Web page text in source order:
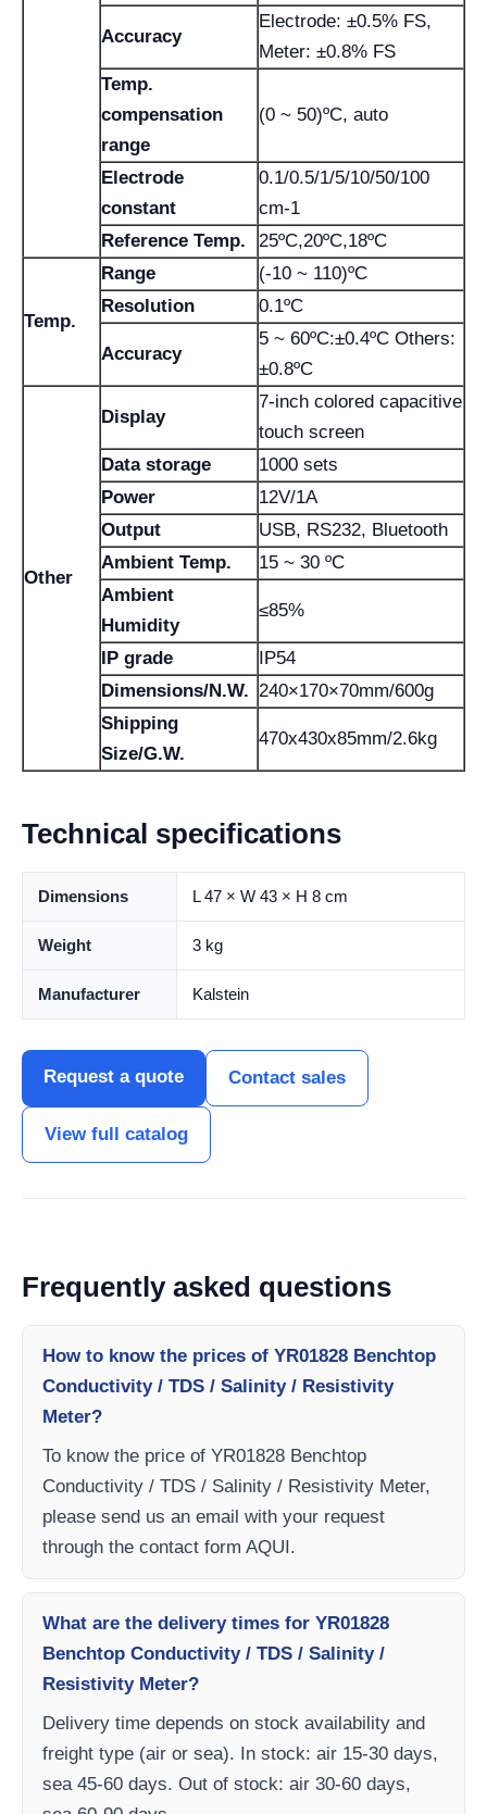
Accuracy
Electrode: ±0.5% FS,
Meter: ±0.8% FS
Temp.
compensation
range
(0 ~ 50)ºC, auto
Electrode
constant
0.1/0.5/1/5/10/50/100
cm-1
Reference Temp.
25ºC,20ºC,18ºC
Temp.
Range
(-10 ~ 110)ºC
Resolution
0.1ºC
Accuracy
5 ~ 60ºC:±0.4ºC Others:
±0.8ºC
Other
Display
7-inch colored capacitive
touch screen
Data storage
1000 sets
Power
12V/1A
Output
USB, RS232, Bluetooth
Ambient Temp.
15 ~ 30 ºC
Ambient
Humidity
≤85%
IP grade
IP54
Dimensions/N.W. 240×170×70mm/600g
Shipping
Size/G.W.
470x430x85mm/2.6kg
Technical specifications
Dimensions L 47 × W 43 × H 8 cm
Weight 3 kg
Manufacturer Kalstein
Request a quote Contact sales
View full catalog
Frequently asked questions
How to know the prices of YR01828 Benchtop
Conductivity / TDS / Salinity / Resistivity
Meter?
To know the price of YR01828 Benchtop
Conductivity / TDS / Salinity / Resistivity Meter,
please send us an email with your request
through the contact form AQUI.
What are the delivery times for YR01828
Benchtop Conductivity / TDS / Salinity /
Resistivity Meter?
Delivery time depends on stock availability and
freight type (air or sea). In stock: air 15-30 days,
sea 45-60 days. Out of stock: air 30-60 days,